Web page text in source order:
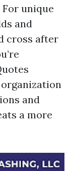
unique
and
cross after
organization
and
a more